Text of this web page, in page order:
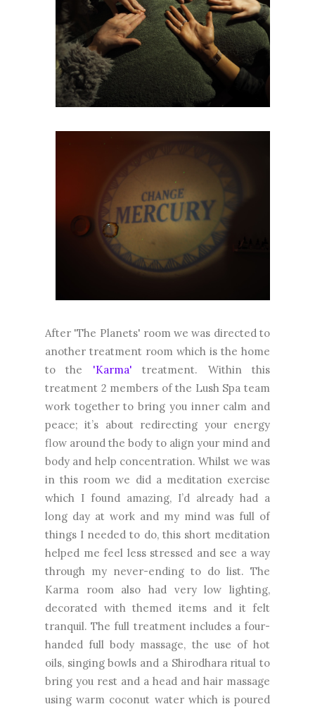
After 'The Planets' room we was directed to
another treatment room which is the home
to the 'Karma' treatment. Within this
treatment 2 members of the Lush Spa team
work together to bring you inner calm and
peace; it’s about redirecting your energy
flow around the body to align your mind and
body and help concentration. Whilst we was
in this room we did a meditation exercise
which I found amazing, I’d already had a
long day at work and my mind was full of
things I needed to do, this short meditation
helped me feel less stressed and see a way
through my never-ending to do list. The
Karma room also had very low lighting,
decorated with themed items and it felt
tranquil. The full treatment includes a four-
handed full body massage, the use of hot
oils, singing bowls and a Shirodhara ritual to
bring you rest and a head and hair massage
using warm coconut water which is poured